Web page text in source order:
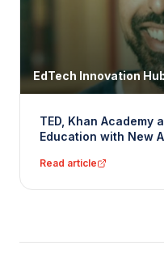
EdTech Innovation
TED, Khan Academy
Education with New
Read article